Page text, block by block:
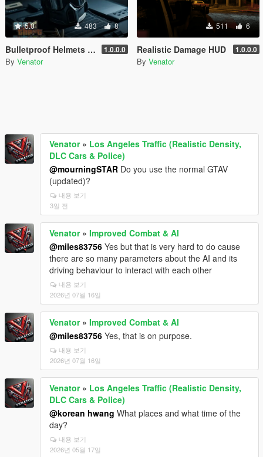
5.0 483 8
Bulletproof Helmets for SWAT 1.0.0.0
By Venator
511 6
Realistic Damage HUD 1.0.0.0
By Venator
Venator» Los Angeles Traffic (Realistic Density,
DLC Cars & Police)
@mourningSTAR Do you use the normal GTAV
(updated)?
내용 보기
3일 전
Venator» Improved Combat & AI
@miles83756 Yes but that is very hard to do cause
there are so many parameters about the AI and its
driving behaviour to interact with each other
내용 보기
2026년 07월 16일
Venator» Improved Combat & AI
@miles83756 Yes, that is on purpose.
내용 보기
2026년 07월 16일
Venator» Los Angeles Traffic (Realistic Density,
DLC Cars & Police)
@korean hwang What places and what time of the
day?
내용 보기
2026년 05월 17일